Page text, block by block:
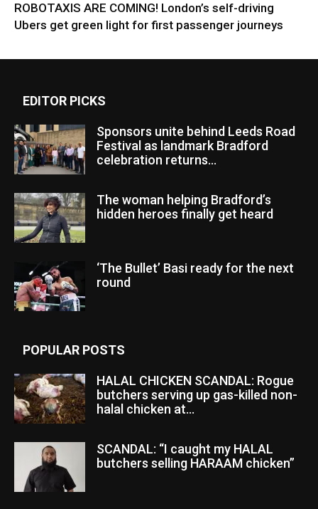
ROBOTAXIS ARE COMING! London’s self-driving
Ubers get green light for first passenger journeys
EDITOR PICKS
Sponsors unite behind Leeds Road
Festival as landmark Bradford
celebration returns...
The woman helping Bradford’s
hidden heroes finally get heard
‘The Bullet’ Basi ready for the next
round
POPULAR POSTS
HALAL CHICKEN SCANDAL: Rogue
butchers serving up gas-killed non-
halal chicken at...
SCANDAL: “I caught my HALAL
butchers selling HARAAM chicken”